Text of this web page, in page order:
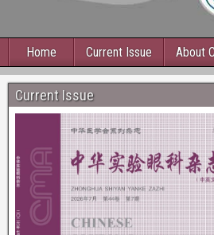
Home Current Issue About
Current Issue